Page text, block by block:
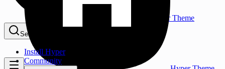
Hyper Theme
Search...
Install Hyper
Community